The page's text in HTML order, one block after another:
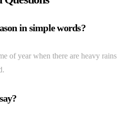
in simple words?
of year when there are heavy rains